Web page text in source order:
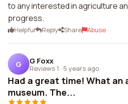
to any interested in agriculture
progress.
Helpful Reply Share Abuse
G G Foxx
Reviews 1 · 5 years ago
Had a great time! What an
museum. The...